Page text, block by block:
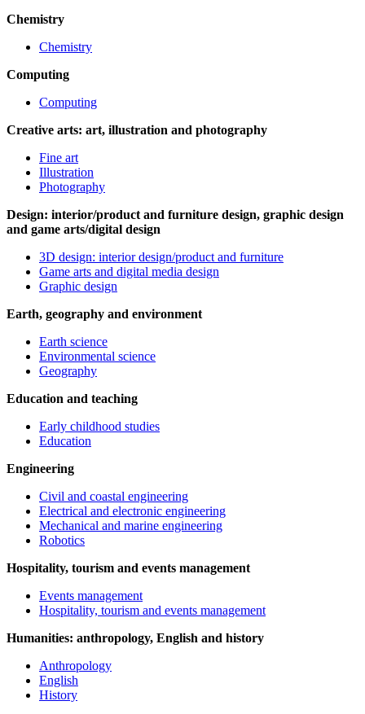
Chemistry
Chemistry
Computing
Computing
Creative arts: art, illustration and photography
Fine art
Illustration
Photography
Design: interior/product and furniture design, graphic design
and game arts/digital design
3D design: interior design/product and furniture
Game arts and digital media design
Graphic design
Earth, geography and environment
Earth science
Environmental science
Geography
Education and teaching
Early childhood studies
Education
Engineering
Civil and coastal engineering
Electrical and electronic engineering
Mechanical and marine engineering
Robotics
Hospitality, tourism and events management
Events management
Hospitality, tourism and events management
Humanities: anthropology, English and history
Anthropology
English
History